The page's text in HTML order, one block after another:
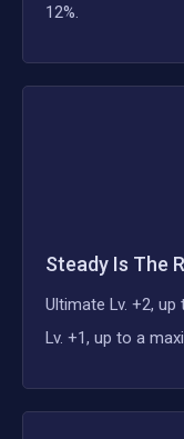
12%.
Steady Is The
Ultimate Lv. +2,
Lv. +1, up to a